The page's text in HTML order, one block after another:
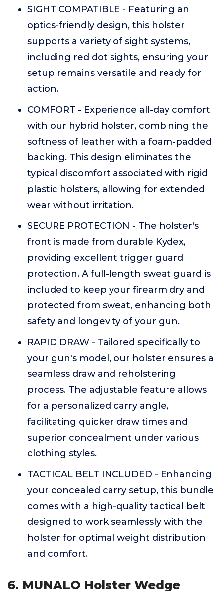
SIGHT COMPATIBLE - Featuring an
optics-friendly design, this holster
supports a variety of sight systems,
including red dot sights, ensuring your
setup remains versatile and ready for
action.
COMFORT - Experience all-day comfort
with our hybrid holster, combining the
softness of leather with a foam-padded
backing. This design eliminates the
typical discomfort associated with rigid
plastic holsters, allowing for extended
wear without irritation.
SECURE PROTECTION - The holster's
front is made from durable Kydex,
providing excellent trigger guard
protection. A full-length sweat guard is
included to keep your firearm dry and
protected from sweat, enhancing both
safety and longevity of your gun.
RAPID DRAW - Tailored specifically to
your gun's model, our holster ensures a
seamless draw and reholstering
process. The adjustable feature allows
for a personalized carry angle,
facilitating quicker draw times and
superior concealment under various
clothing styles.
TACTICAL BELT INCLUDED - Enhancing
your concealed carry setup, this bundle
comes with a high-quality tactical belt
designed to work seamlessly with the
holster for optimal weight distribution
and comfort.
6. MUNALO Holster Wedge